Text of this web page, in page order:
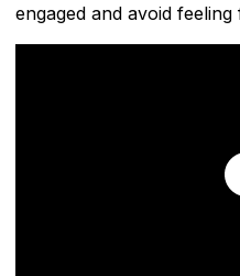
engaged and avoid